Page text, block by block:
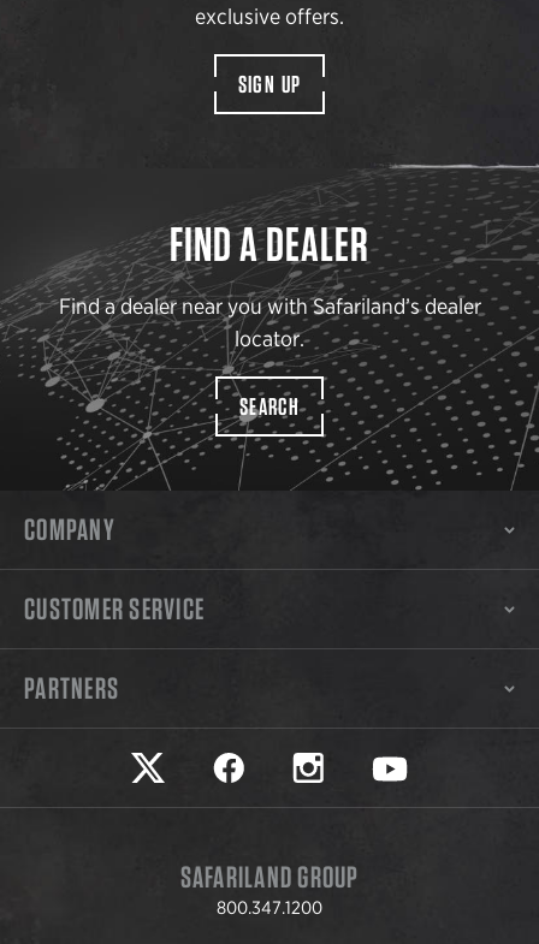
exclusive offers.
SIGN UP
FIND A DEALER
Find a dealer near you with Safariland’s dealer
locator.
SEARCH
COMPANY
CUSTOMER SERVICE
PARTNERS
Safariland on twitter
Safariland on faceookSafariland on instagram
Safariland on
SAFARILAND GROUP
800.347.1200